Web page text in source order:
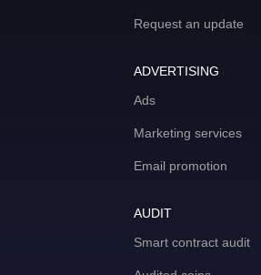
Request an update
ADVERTISING
Ads
Marketing services
Email promotion
AUDIT
Smart contract audit